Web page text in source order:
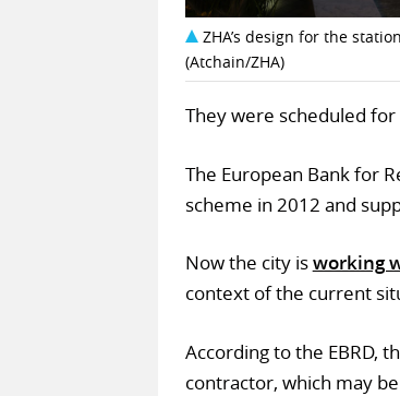
ZHA’s design for the
(Atchain/ZHA)
They were scheduled
The European Bank for
scheme in 2012 and
Now the city isworking
context of the current
According to the EBRD,
contractor, which may